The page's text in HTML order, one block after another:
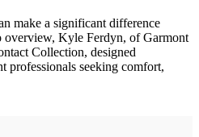
make a significant difference
Kyle Ferdyn, of Garmont
Collection, designed
professionals seeking comfort,